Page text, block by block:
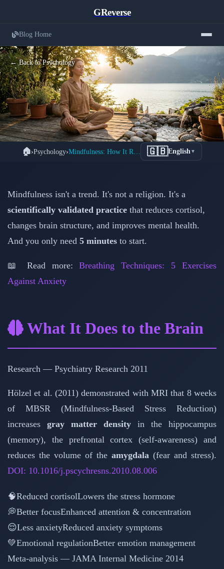
GReverse
Blog Home
← Back to Psychology
How Mindfulness Meditation
Physically Changes Your Brain to
📅 February 15, 2026⏱️ 3 min read
🏠›Psychology› 🇬🇧English▼
Mindfulness isn't a trend. It's not a religion. It's a
scientifically validated practice that reduces cortisol,
changes brain structure, and improves mental health.
And you only need 5 minutes to start.
📖 Read more:Breathing Techniques: 5 Exercises
Against Anxiety
What It Does to the Brain
Research — Psychiatry Research 2011
Hölzel et al. (2011) demonstrated with MRI that 8 weeks
of MBSR (Mindfulness-Based Stress Reduction)
increases gray matter density in the hippocampus
(memory), the prefrontal cortex (self-awareness) and
reduces the volume of the amygdala (fear and stress).
DOI: 10.1016/j.pscychresns.2010.08.006
🧠Reduced cortisolLowers the stress hormone
💭Better focusEnhanced attention & concentration
😌Less anxietyReduced anxiety symptoms
💚Emotional regulationBetter emotion management
Meta-analysis — JAMA Internal Medicine 2014